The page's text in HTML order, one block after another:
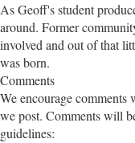
As Geoff's student
around. Former
involved and out of that
was born.
Comments
We encourage comments
we post. Comments will
guidelines: